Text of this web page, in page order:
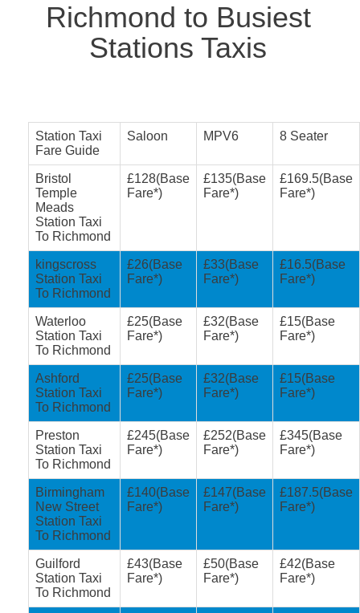
Richmond to Busiest
Stations Taxis
Station Taxi
Fare Guide
Saloon MPV6 8 Seater
Bristol
Temple
Meads
Station Taxi
To Richmond
£128(Base
Fare*)
£135(Base
Fare*)
£169.5(Base
Fare*)
kingscross
Station Taxi
To Richmond
£26(Base
Fare*)
£33(Base
Fare*)
£16.5(Base
Fare*)
Waterloo
Station Taxi
To Richmond
£25(Base
Fare*)
£32(Base
Fare*)
£15(Base
Fare*)
Ashford
Station Taxi
To Richmond
£25(Base
Fare*)
£32(Base
Fare*)
£15(Base
Fare*)
Preston
Station Taxi
To Richmond
£245(Base
Fare*)
£252(Base
Fare*)
£345(Base
Fare*)
Birmingham
New Street
Station Taxi
To Richmond
£140(Base
Fare*)
£147(Base
Fare*)
£187.5(Base
Fare*)
Guilford
Station Taxi
To Richmond
£43(Base
Fare*)
£50(Base
Fare*)
£42(Base
Fare*)